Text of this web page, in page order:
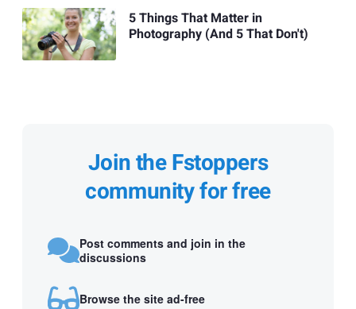
5 Things That Matter in
Photography (And 5 That Don't)
Join the Fstoppers
community for free
Post comments and join in the
discussions
Browse the site ad-free